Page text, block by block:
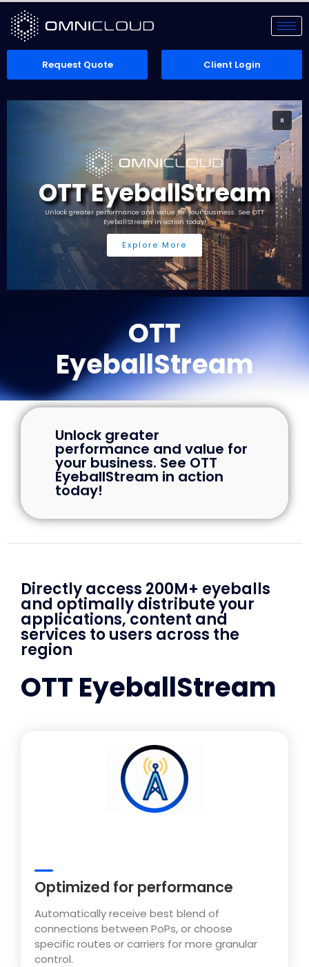
Request Quote Client Login
OTT EyeballStream
Unlock greater performance and value for your business. See OTT
EyeballStream in action today!
Explore More
OTT
EyeballStream
Unlock greater
performance and value for
your business. See OTT
EyeballStream in action
today!
Directly access 200M+ eyeballs
and optimally distribute your
applications, content and
services to users across the
region
OTT EyeballStream
Optimized for performance
Automatically receive best blend of
connections between PoPs, or choose
specific routes or carriers for more granular
control.